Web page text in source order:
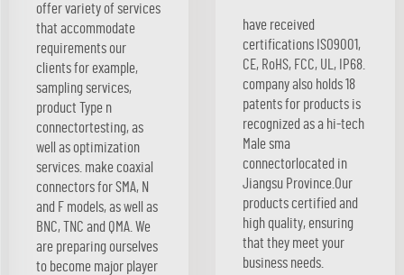
offer variety of services
that accommodate
requirements our
clients for example,
sampling services,
product Type n
connectortesting, as
well as optimization
services. make coaxial
connectors for SMA, N
and F models, as well as
BNC, TNC and QMA. We
are preparing ourselves
to become major player
have received
certifications ISO9001,
CE, RoHS, FCC, UL, IP68.
company also holds 18
patents for products is
recognized as a hi-tech
Male sma
connectorlocated in
Jiangsu Province.Our
products certified and
high quality, ensuring
that they meet your
business needs.